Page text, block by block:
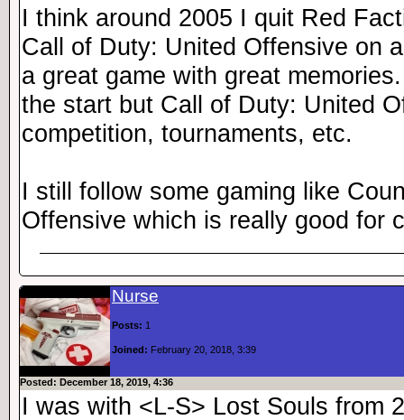
I think around 2005 I quit Red
Call of Duty: United Offensive on
a great game with great
the start but Call of Duty: United
competition, tournaments, etc.
I still follow some gaming like
Offensive which is really good for
Nurse
Posts: 1
Joined: February 20, 2018, 3:39
Posted: December 18, 2019, 4:36
I was with <L-S> Lost Souls from